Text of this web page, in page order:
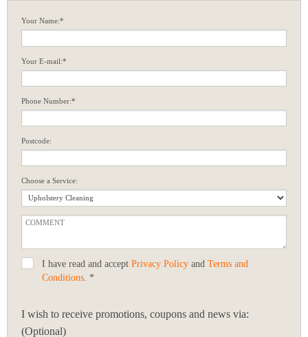
Your Name:*
Your E-mail:*
Phone Number:*
Postcode:
Choose a Service:
I have read and accept Privacy Policy and Terms and
Conditions . *
I wish to receive promotions, coupons and news via:
(Optional)